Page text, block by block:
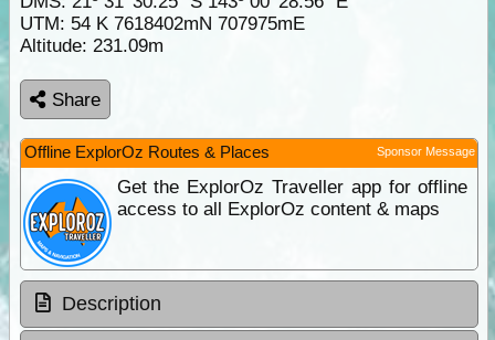
UTM: 54 K 7618402mN 707975mE
Altitude: 231.09m
Share
Offline ExplorOz Routes & Places Sponsor Message
Get the ExplorOz Traveller app for offline
access to all ExplorOz content & maps
Description